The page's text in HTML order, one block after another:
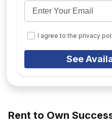
I agree to the privacy
Rent to Own